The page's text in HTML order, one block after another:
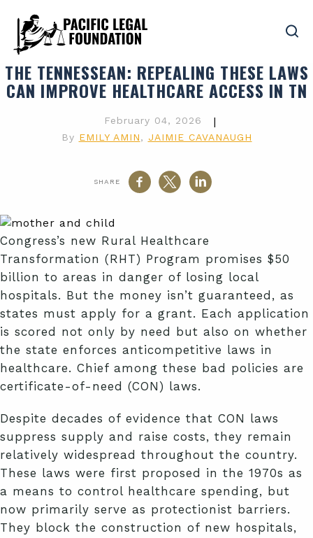
THE TENNESSEAN: REPEALING THESE LAWS
CAN IMPROVE HEALTHCARE ACCESS IN TN
February 04, 2026 |
By EMILY AMIN, JAIMIE CAVANAUGH
SHARE
Congress’s new Rural Healthcare
Transformation (RHT) Program promises $50
billion to areas in danger of losing local
hospitals. But the money isn’t guaranteed, as
states must apply for a grant. Each application
is scored not only by need but also on whether
the state enforces anticompetitive laws in
healthcare. Chief among these bad policies are
certificate-of-need (CON) laws.
Despite decades of evidence that CON laws
suppress supply and raise costs, they remain
relatively widespread throughout the country.
These laws were first proposed in the 1970s as
a means to control healthcare spending, but
now primarily serve as protectionist barriers.
They block the construction of new hospitals,